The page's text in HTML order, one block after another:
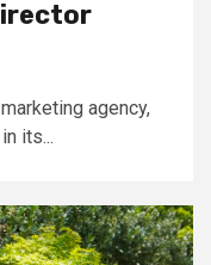
agency,
its...